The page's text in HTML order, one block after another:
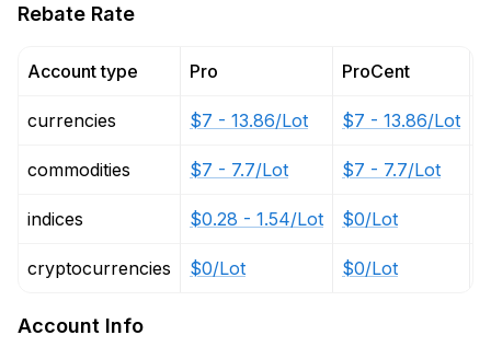
Rebate Rate
Account type
currencies
commodities
indices
cryptocurrencies
Pro
$7 - 13.86/Lot
$7 - 7.7/Lot
$0.28 - 1.54/Lot
$0/Lot
ProCent
$7 - 13.86/Lot
$7 - 7.7/Lot
$0/Lot
$0/Lot
Account Info